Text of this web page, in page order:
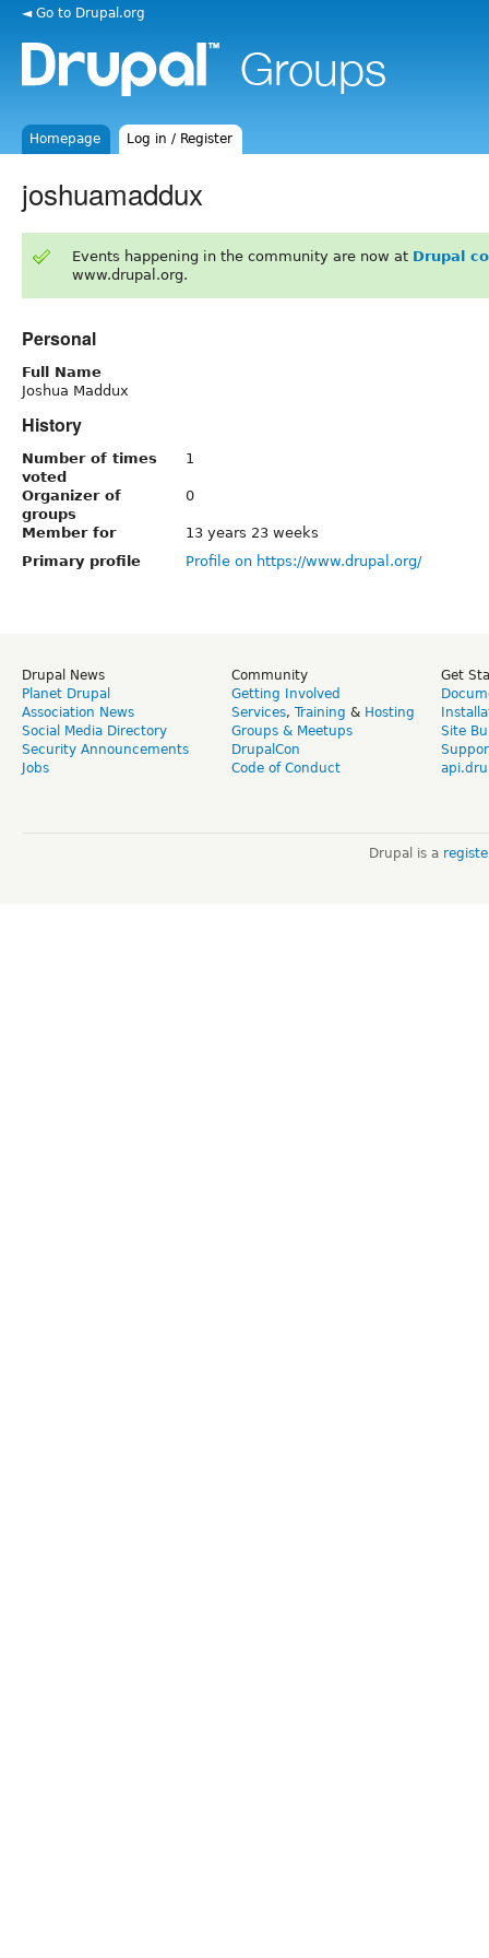
◄ Go to Drupal.org
Homepage Log in / Register
joshuamaddux
Events happening in the community are now at Drupal
www.drupal.org.
Personal
Full Name
Joshua Maddux
History
Number of times
voted
1
Organizer of
groups
0
Member for
13 years 23 weeks
Primary profile
Profile on https://www.drupal.org/
Drupal News
Planet Drupal
Association News
Social Media Directory
Security Announcements
Jobs
Community
Getting Involved
Services, Training & Hosting
Groups & Meetups
DrupalCon
Code of Conduct
Get
Site
Drupal is a